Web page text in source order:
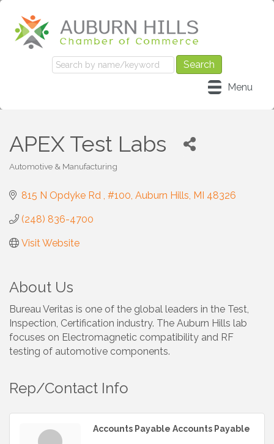
Menu
APEX Test Labs
Automotive & Manufacturing
815 N Opdyke Rd #100 Auburn Hills MI 48326
(248) 836-4700
Visit Website
About Us
Bureau Veritas is one of the global leaders in the Test,
Inspection, Certification industry. The Auburn Hills lab
focuses on Electromagnetic compatibility and RF
testing of automotive components.
Rep/Contact Info
Accounts Payable Accounts Payable